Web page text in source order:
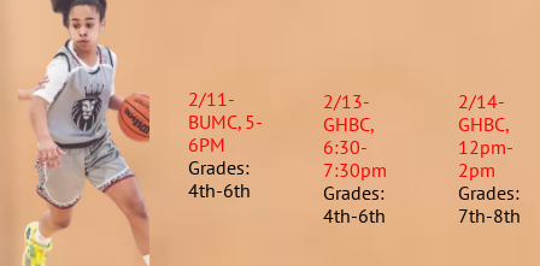
2/11-
BUMC, 5-
6PM
Grades:
4th-6th
2/13-
GHBC,
6:30-
7:30pm
Grades:
4th-6th​
2/14-
GHBC,
12pm-
2pm
Grades:
7th-8th​